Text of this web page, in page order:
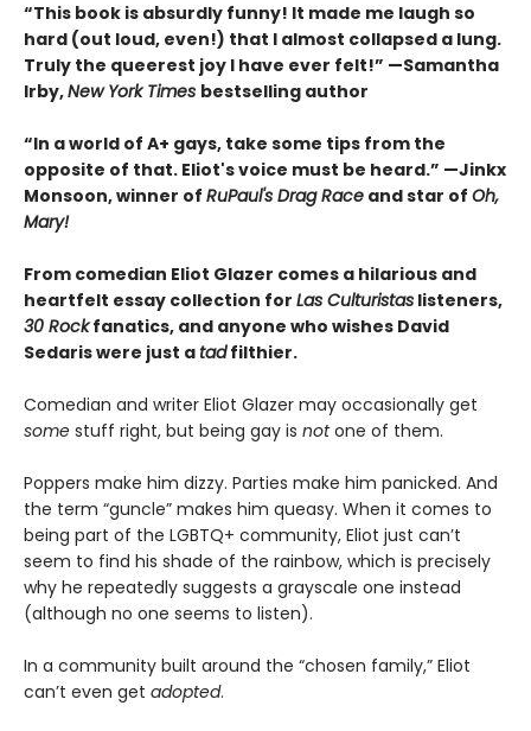
“This book is absurdly funny! It made me laugh so
hard (out loud, even!) that I almost collapsed a lung.
Truly the queerest joy I have ever felt!” —Samantha
Irby,New York Times bestselling author
“In a world of A+ gays, take some tips from the
opposite of that. Eliot's voice must be heard.” —Jinkx
Monsoon, winner of RuPaul's Drag Race and star of Oh,
Mary!
From comedian Eliot Glazer comes a hilarious and
heartfelt essay collection for Las Culturistas listeners,
30 Rockfanatics, and anyone who wishes David
Sedaris were just atadfilthier.
Comedian and writer Eliot Glazer may occasionally get
some stuff right, but being gay is notone of them.
Poppers make him dizzy. Parties make him panicked. And
the term “guncle” makes him queasy. When it comes to
being part of the LGBTQ+ community, Eliot just can’t
seem to find his shade of the rainbow, which is precisely
why he repeatedly suggests a grayscale one instead
(although no one seems to listen).
In a community built around the “chosen family,” Eliot
can’t even get adopted.